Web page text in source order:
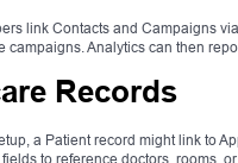
link Contacts and Campaigns
campaigns. Analytics can then
Records
a Patient record might link to
to reference doctors, rooms,